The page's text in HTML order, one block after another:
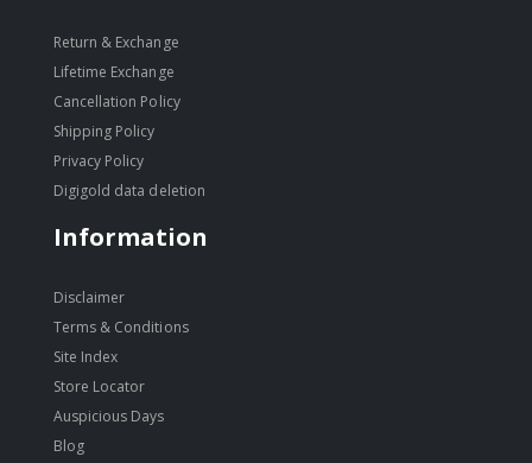
Return & Exchange
Lifetime Exchange
Cancellation Policy
Shipping Policy
Privacy Policy
Digigold data deletion
Information
Disclaimer
Terms & Conditions
Site Index
Store Locator
Auspicious Days
Blog